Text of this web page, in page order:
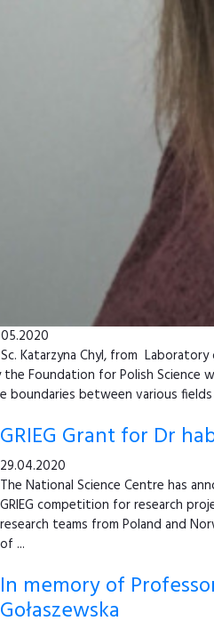
Katarzyna Chyl, from
the Foundation for Polish Science
boundaries between various
GRIEG Grant for Dr
29.04.2020
The National Science Centre has
GRIEG competition for research
research teams from Poland and
of ...
In memory of
Gołaszewska